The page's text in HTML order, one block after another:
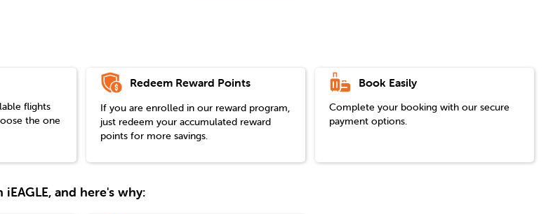
flights
the one
Redeem Reward Points
If you are enrolled in our reward program,
just redeem your accumulated reward
points for more savings.
Book Easily
Complete your booking with our secure
payment options.
and here's why: